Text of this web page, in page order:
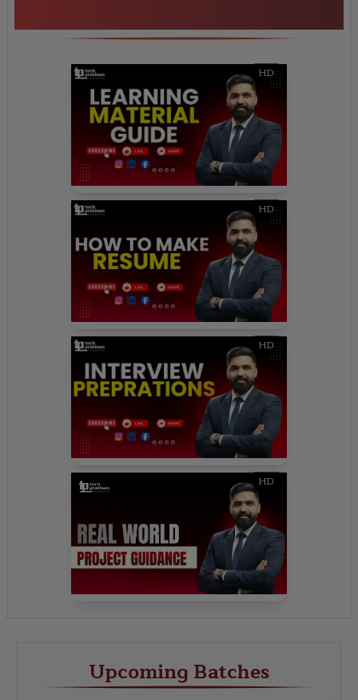
HD
HD
HD
HD
Upcoming Batches